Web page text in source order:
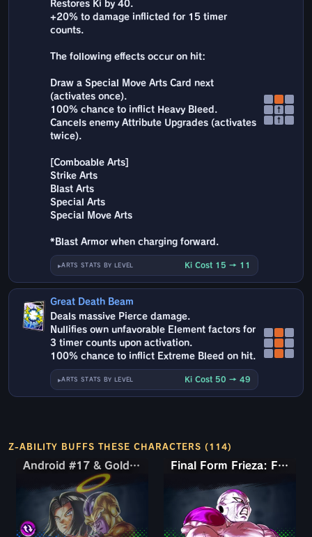
Restores Ki by 40.
+20% to damage inflicted for 15 timer
counts.
The following effects occur on hit:
Draw a Special Move Arts Card next
(activates once).
100% chance to inflict Heavy Bleed.
Cancels enemy Attribute Upgrades (activates
twice).
[Comboable Arts]
Strike Arts
Blast Arts
Special Arts
Special Move Arts
*Blast Armor when charging forward.
ARTS STATS BY LEVEL Ki Cost 15 → 11
↑
↑
Great Death Beam
Deals massive Pierce damage.
Nullifies own unfavorable Element factors for
3 timer counts upon activation.
100% chance to inflict Extreme Bleed on hit.
ARTS STATS BY LEVEL Ki Cost 50 → 49
Z-ABILITY BUFFS THESE CHARACTERS (114)
Android #17 & Golden Frieza
Android #17 & Golden Frieza Final Form Frieza: Full Power